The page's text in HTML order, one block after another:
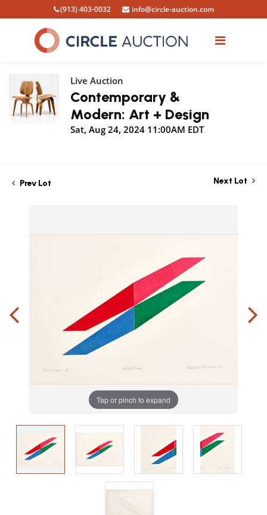
(913) 403-0032 info@circle-auction.com
Live Auction
Contemporary &
Modern: Art + Design
Sat, Aug 24, 2024 11:00AM EDT
Prev Lot Next Lot
Tap or pinch to expand